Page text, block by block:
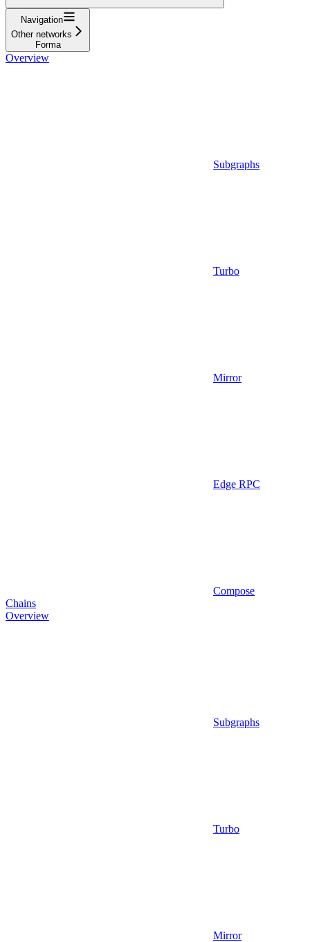
Navigation
Other networks
Forma
Overview
Subgraphs
Turbo
Mirror
Edge RPC
Compose
Chains
Overview
Subgraphs
Turbo
Mirror